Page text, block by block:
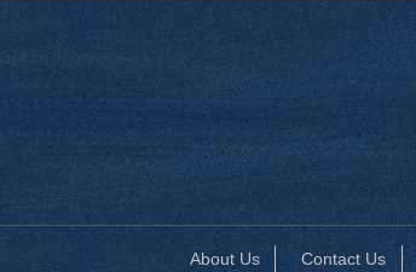
About Us Contact Us